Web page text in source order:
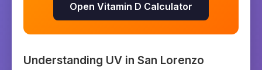
Open Vitamin D Calculator
Understanding UV in San Lorenzo